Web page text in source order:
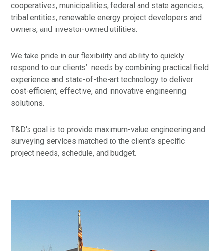
cooperatives, municipalities, federal and state agencies,
tribal entities, renewable energy project developers and
owners, and investor-owned utilities.
We take pride in our flexibility and ability to quickly
respond to our clients’ needs by combining practical field
experience and state-of-the-art technology to deliver
cost-efficient, effective, and innovative engineering
solutions.
T&D's goal is to provide maximum-value engineering and
surveying services matched to the client’s specific
project needs, schedule, and budget.